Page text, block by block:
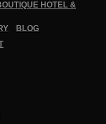
HOTEL &
BLOG